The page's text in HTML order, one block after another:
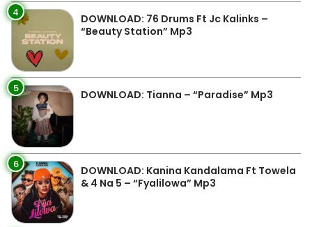
4
DOWNLOAD: 76 Drums Ft Jc Kalinks –
“Beauty Station” Mp3
5 DOWNLOAD: Tianna – “Paradise” Mp3
6
DOWNLOAD: Kanina Kandalama Ft Towela
& 4 Na 5 – “Fyalilowa” Mp3